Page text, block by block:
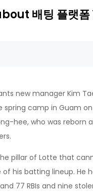
배팅 플랫
new manager Kim
spring camp in Guam
hee, who was
pillar of Lotte that
his batting lineup. He
77 RBIs and nine